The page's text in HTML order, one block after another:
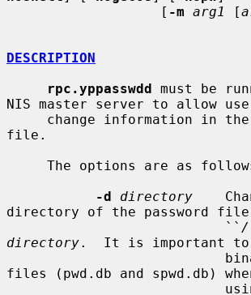
                   [
-m arg1 [
DESCRIPTION
rpc.yppasswdd must be
NIS master server to allow
file.
-d
directory
directory of the password file
                           ``
/
directory.  It is important to
files (pwd.db and spwd.db)